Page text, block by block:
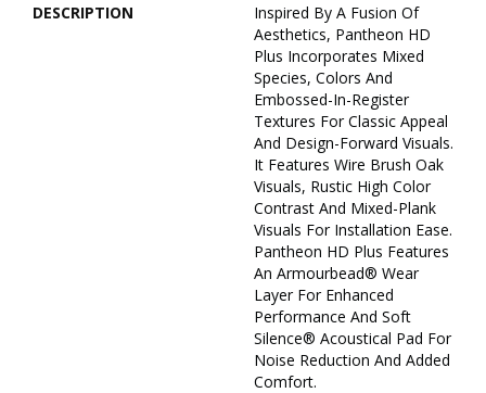
DESCRIPTION
Inspired By A Fusion Of
Aesthetics, Pantheon HD
Plus Incorporates Mixed
Species, Colors And
Embossed-In-Register
Textures For Classic Appeal
And Design-Forward Visuals.
It Features Wire Brush Oak
Visuals, Rustic High Color
Contrast And Mixed-Plank
Visuals For Installation Ease.
Pantheon HD Plus Features
An Armourbead® Wear
Layer For Enhanced
Performance And Soft
Silence® Acoustical Pad For
Noise Reduction And Added
Comfort.